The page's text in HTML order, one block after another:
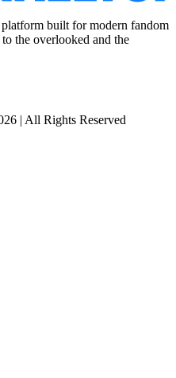
built for modern fandom
the overlooked and the
| All Rights Reserved